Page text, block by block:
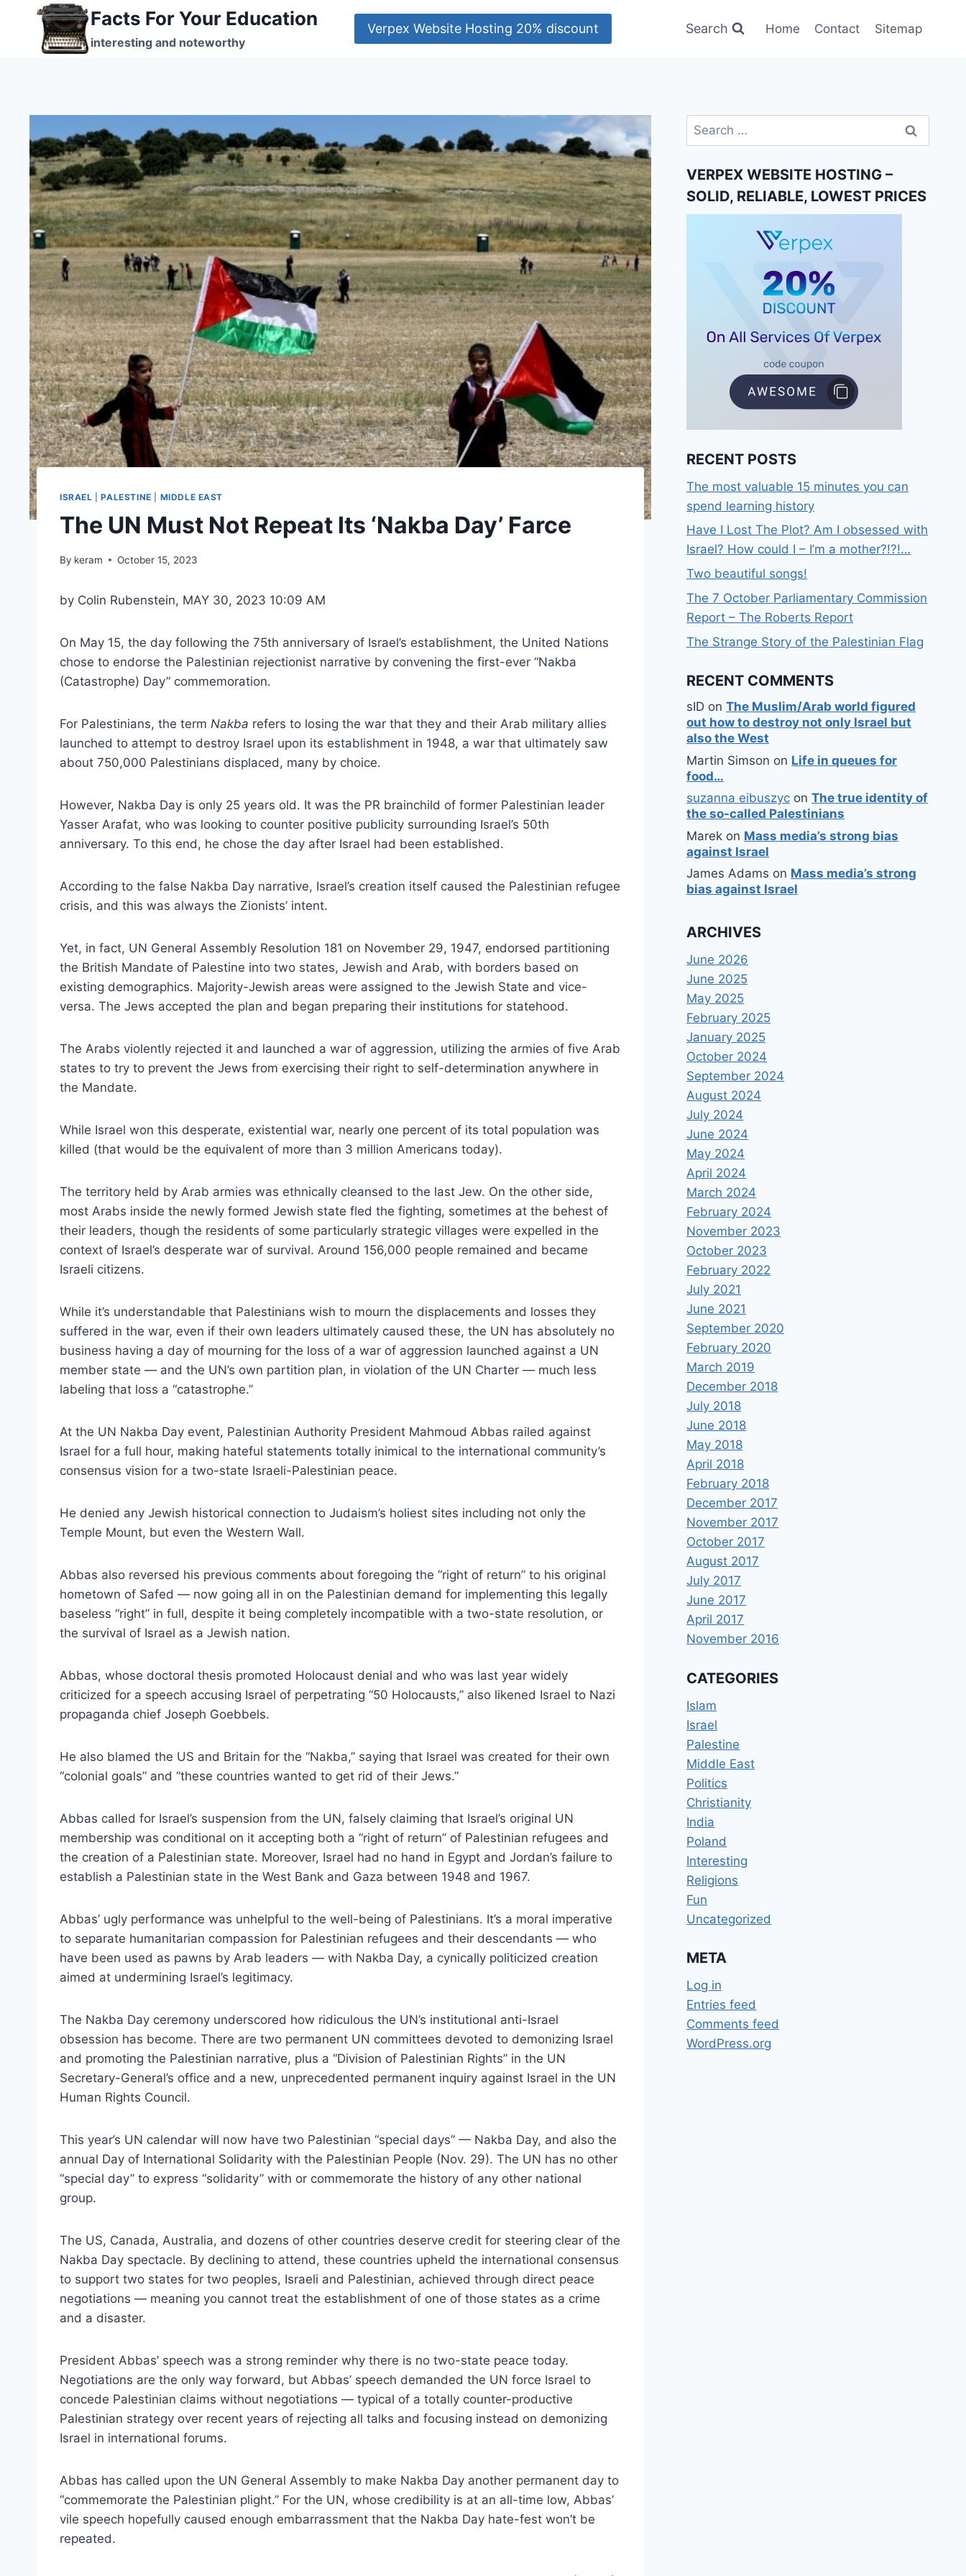
content
Facts For Your Education
interesting and noteworthy
Verpex Website Hosting 20% discount Search Home Contact Sitemap
ISRAEL |PALESTINE MIDDLE EAST
The UN Must Not Repeat Its ‘Nakba Day’ Farce
By keram October 15, 2023
by Colin Rubenstein, MAY 30, 2023 10:09 AM
On May 15, the day following the 75th anniversary of Israel’s establishment, the United Nations
chose to endorse the Palestinian rejectionist narrative by convening the first-ever “Nakba
(Catastrophe) Day” commemoration.
For Palestinians, the term Nakba refers to losing the war that they and their Arab military allies
launched to attempt to destroy Israel upon its establishment in 1948, a war that ultimately saw
about 750,000 Palestinians displaced, many by choice.
However, Nakba Day is only 25 years old. It was the PR brainchild of former Palestinian leader
Yasser Arafat, who was looking to counter positive publicity surrounding Israel’s 50th
anniversary. To this end, he chose the day after Israel had been established.
According to the false Nakba Day narrative, Israel’s creation itself caused the Palestinian refugee
crisis, and this was always the Zionists’ intent.
Yet, in fact, UN General Assembly Resolution 181 on November 29, 1947, endorsed partitioning
the British Mandate of Palestine into two states, Jewish and Arab, with borders based on
existing demographics. Majority-Jewish areas were assigned to the Jewish State and vice-
versa. The Jews accepted the plan and began preparing their institutions for statehood.
The Arabs violently rejected it and launched a war of aggression, utilizing the armies of five Arab
states to try to prevent the Jews from exercising their right to self-determination anywhere in
the Mandate.
While Israel won this desperate, existential war, nearly one percent of its total population was
killed (that would be the equivalent of more than 3 million Americans today).
The territory held by Arab armies was ethnically cleansed to the last Jew. On the other side,
most Arabs inside the newly formed Jewish state fled the fighting, sometimes at the behest of
their leaders, though the residents of some particularly strategic villages were expelled in the
context of Israel’s desperate war of survival. Around 156,000 people remained and became
Israeli citizens.
While it’s understandable that Palestinians wish to mourn the displacements and losses they
suffered in the war, even if their own leaders ultimately caused these, the UN has absolutely no
business having a day of mourning for the loss of a war of aggression launched against a UN
member state — and the UN’s own partition plan, in violation of the UN Charter — much less
labeling that loss a “catastrophe.”
At the UN Nakba Day event, Palestinian Authority President Mahmoud Abbas railed against
Israel for a full hour, making hateful statements totally inimical to the international community’s
consensus vision for a two-state Israeli-Palestinian peace.
He denied any Jewish historical connection to Judaism’s holiest sites including not only the
Temple Mount, but even the Western Wall.
Abbas also reversed his previous comments about foregoing the “right of return” to his original
hometown of Safed — now going all in on the Palestinian demand for implementing this legally
baseless “right” in full, despite it being completely incompatible with a two-state resolution, or
the survival of Israel as a Jewish nation.
Abbas, whose doctoral thesis promoted Holocaust denial and who was last year widely
criticized for a speech accusing Israel of perpetrating “50 Holocausts,” also likened Israel to Nazi
propaganda chief Joseph Goebbels.
He also blamed the US and Britain for the “Nakba,” saying that Israel was created for their own
“colonial goals” and “these countries wanted to get rid of their Jews.”
Abbas called for Israel’s suspension from the UN, falsely claiming that Israel’s original UN
membership was conditional on it accepting both a “right of return” of Palestinian refugees and
the creation of a Palestinian state. Moreover, Israel had no hand in Egypt and Jordan’s failure to
establish a Palestinian state in the West Bank and Gaza between 1948 and 1967.
Abbas’ ugly performance was unhelpful to the well-being of Palestinians. It’s a moral imperative
to separate humanitarian compassion for Palestinian refugees and their descendants — who
have been used as pawns by Arab leaders — with Nakba Day, a cynically politicized creation
aimed at undermining Israel’s legitimacy.
The Nakba Day ceremony underscored how ridiculous the UN’s institutional anti-Israel
obsession has become. There are two permanent UN committees devoted to demonizing Israel
and promoting the Palestinian narrative, plus a “Division of Palestinian Rights” in the UN
Secretary-General’s office and a new, unprecedented permanent inquiry against Israel in the UN
Human Rights Council.
This year’s UN calendar will now have two Palestinian “special days” — Nakba Day, and also the
annual Day of International Solidarity with the Palestinian People (Nov. 29). The UN has no other
“special day” to express “solidarity” with or commemorate the history of any other national
group.
The US, Canada, Australia, and dozens of other countries deserve credit for steering clear of the
Nakba Day spectacle. By declining to attend, these countries upheld the international consensus
to support two states for two peoples, Israeli and Palestinian, achieved through direct peace
negotiations — meaning you cannot treat the establishment of one of those states as a crime
and a disaster.
President Abbas’ speech was a strong reminder why there is no two-state peace today.
Negotiations are the only way forward, but Abbas’ speech demanded the UN force Israel to
concede Palestinian claims without negotiations — typical of a totally counter-productive
Palestinian strategy over recent years of rejecting all talks and focusing instead on demonizing
Israel in international forums.
Abbas has called upon the UN General Assembly to make Nakba Day another permanent day to
“commemorate the Palestinian plight.” For the UN, whose credibility is at an all-time low, Abbas’
vile speech hopefully caused enough embarrassment that the Nakba Day hate-fest won’t be
repeated.
Search
for:
VERPEX WEBSITE HOSTING –
SOLID, RELIABLE, LOWEST PRICES
RECENT POSTS
The most valuable 15 minutes you can
spend learning history
Have I Lost The Plot? Am I obsessed with
Israel? How could I – I’m a mother?!?!…
Two beautiful songs!
The 7 October Parliamentary Commission
Report – The Roberts Report
The Strange Story of the Palestinian Flag
RECENT COMMENTS
sID onThe Muslim/Arab world figured
out how to destroy not only Israel but
also the West
Martin Simson on Life in queues for
food…
suzanna eibuszyc onThe true identity of
the so-called Palestinians
Marek on Mass media’s strong bias
against Israel
James Adams on Mass media’s strong
bias against Israel
ARCHIVES
June 2026
June 2025
May 2025
February 2025
January 2025
October 2024
September 2024
August 2024
July 2024
June 2024
May 2024
April 2024
March 2024
February 2024
November 2023
October 2023
February 2022
July 2021
June 2021
September 2020
February 2020
March 2019
December 2018
July 2018
June 2018
May 2018
April 2018
February 2018
December 2017
November 2017
October 2017
August 2017
July 2017
June 2017
April 2017
November 2016
CATEGORIES
Islam
Israel
Palestine
Middle East
Politics
Christianity
India
Poland
Interesting
Religions
Fun
Uncategorized
META
Log in
Entries feed
Comments feed
WordPress.org